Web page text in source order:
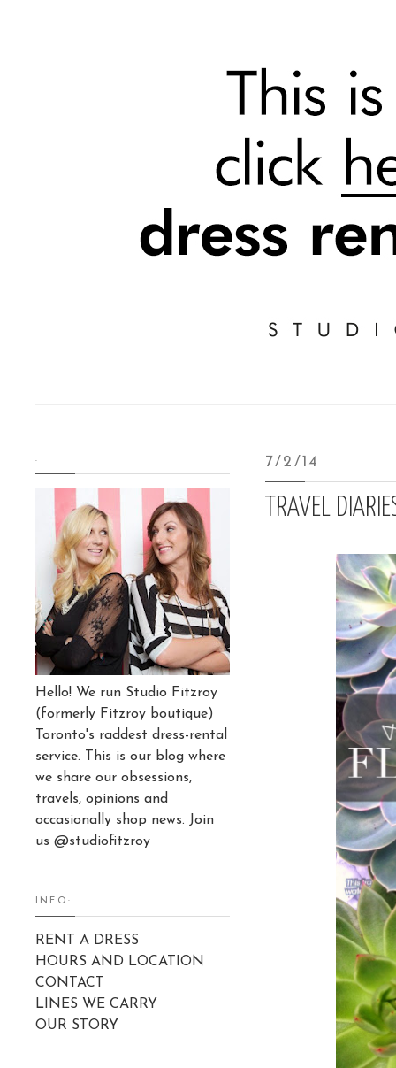
7/2/14
TRAVEL
.
Hello! We run Studio Fitzroy
(formerly Fitzroy boutique)
Toronto's raddest dress-rental
service. This is our blog where
we share our obsessions,
travels, opinions and
occasionally shop news. Join
us @studiofitzroy
INFO:
RENT A DRESS
HOURS AND LOCATION
CONTACT
LINES WE CARRY
OUR STORY